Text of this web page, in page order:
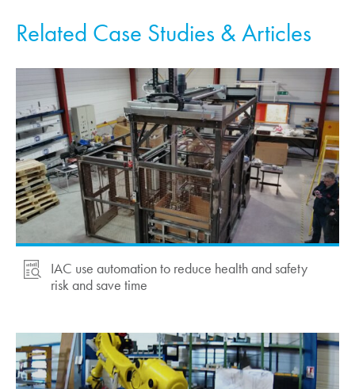
Related Case Studies & Articles
IAC use automation to reduce health and safety
risk and save time